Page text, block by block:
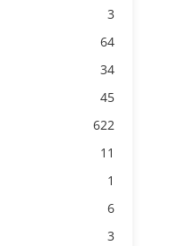
3
64
34
45
622
11
1
6
3